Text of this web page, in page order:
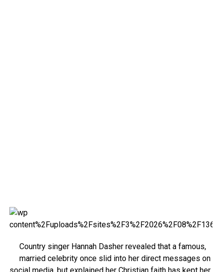
Country singer Hannah Dasher revealed that a famous,
married celebrity once slid into her direct messages on